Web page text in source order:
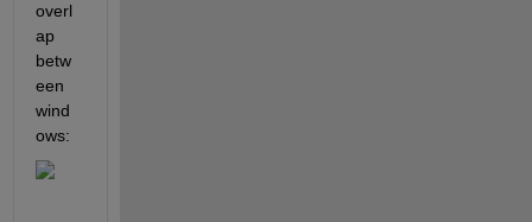
overl
ap
betw
een
wind
ows: